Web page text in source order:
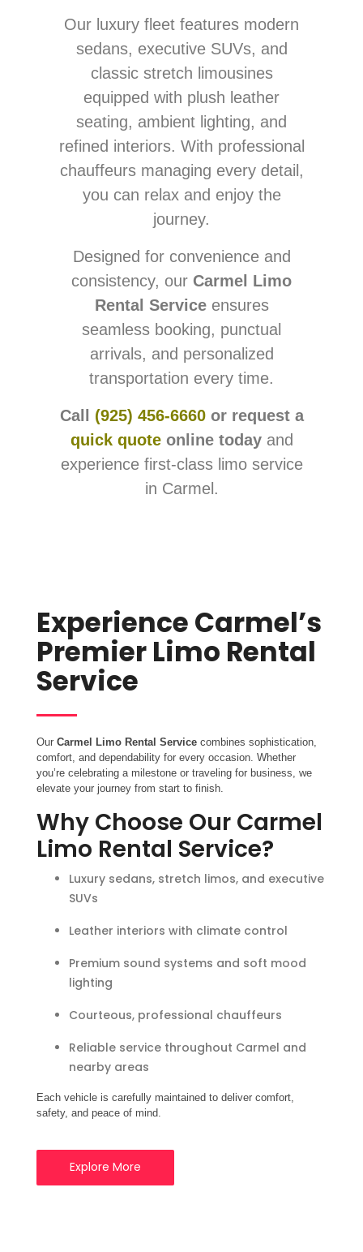
Our luxury fleet features modern
sedans, executive SUVs, and
classic stretch limousines
equipped with plush leather
seating, ambient lighting, and
refined interiors. With professional
chauffeurs managing every detail,
you can relax and enjoy the
journey.
Designed for convenience and
consistency, our Carmel Limo
Rental Serviceensures
seamless booking, punctual
arrivals, and personalized
transportation every time.
Call (925) 456-6660or request a
quick quoteonline todayand
experience first-class limo service
in Carmel.
Experience Carmel’s
Premier Limo Rental
Service
Our Carmel Limo Rental Service combines sophistication,
comfort, and dependability for every occasion. Whether
you’re celebrating a milestone or traveling for business, we
elevate your journey from start to finish.
Why Choose Our Carmel
Limo Rental Service?
Luxury sedans, stretch limos, and executive
SUVs
Leather interiors with climate control
Premium sound systems and soft mood
lighting
Courteous, professional chauffeurs
Reliable service throughout Carmel and
nearby areas
Each vehicle is carefully maintained to deliver comfort,
safety, and peace of mind.
Explore More